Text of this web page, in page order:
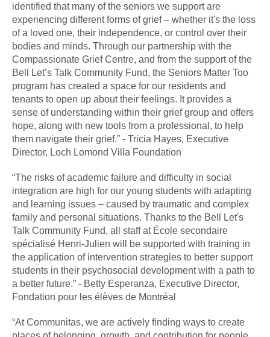
identified that many of the seniors we support are
experiencing different forms of grief – whether it's the loss
of a loved one, their independence, or control over their
bodies and minds. Through our partnership with the
Compassionate Grief Centre, and from the support of the
Bell Let’s Talk Community Fund, the Seniors Matter Too
program has created a space for our residents and
tenants to open up about their feelings. It provides a
sense of understanding within their grief group and offers
hope, along with new tools from a professional, to help
them navigate their grief.” - Tricia Hayes, Executive
Director, Loch Lomond Villa Foundation
“The risks of academic failure and difficulty in social
integration are high for our young students with adapting
and learning issues – caused by traumatic and complex
family and personal situations. Thanks to the Bell Let's
Talk Community Fund, all staff at École secondaire
spécialisé Henri-Julien will be supported with training in
the application of intervention strategies to better support
students in their psychosocial development with a path to
a better future.” - Betty Esperanza, Executive Director,
Fondation pour les élèves de Montréal
“At Communitas, we are actively finding ways to create